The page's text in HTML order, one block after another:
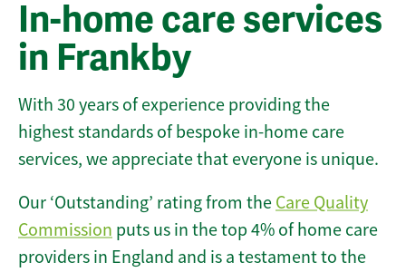
In-home care services
in Frankby
With 30 years of experience providing the
highest standards of bespoke in-home care
services, we appreciate that everyone is unique.
Our ‘Outstanding’ rating from the Care Quality
Commission puts us in the top 4% of home care
providers in England and is a testament to the